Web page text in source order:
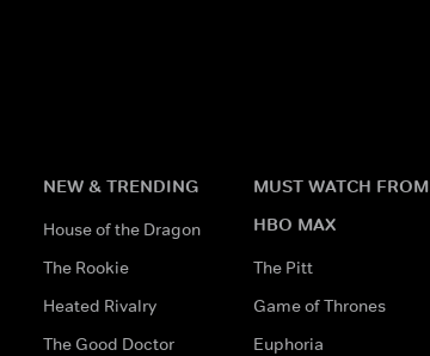
NEW & TRENDING
House of the Dragon
The Rookie
Heated Rivalry
The Good Doctor
MUST WATCH FROM
HBO MAX
The Pitt
Game of Thrones
Euphoria